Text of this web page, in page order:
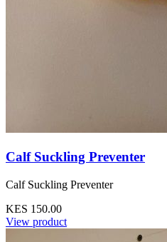
Calf Suckling Preventer
Calf Suckling Preventer
KES 150.00
View product